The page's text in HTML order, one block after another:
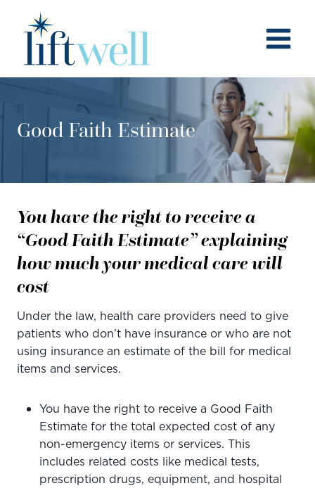
content
Good Faith Estimate
You have the right to receive a
“Good Faith Estimate” explaining
how much your medical care will
cost
Under the law, health care providers need to give
patients who don’t have insurance or who are not
using insurance an estimate of the bill for medical
items and services.
You have the right to receive a Good Faith
Estimate for the total expected cost of any
non-emergency items or services. This
includes related costs like medical tests,
prescription drugs, equipment, and hospital